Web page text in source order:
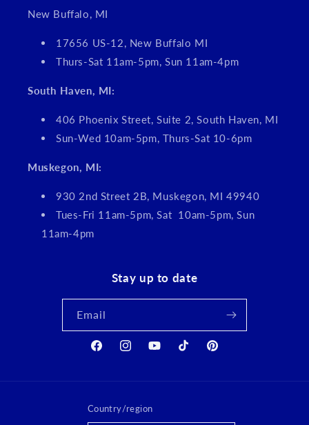
New Buffalo, MI
17656 US-12, New Buffalo MI
Thurs-Sat 11am-5pm, Sun 11am-4pm
South Haven, MI:
406 Phoenix Street, Suite 2, South Haven, MI
Sun-Wed 10am-5pm, Thurs-Sat 10-6pm
Muskegon, MI:
930 2nd Street 2B, Muskegon, MI 49940
Tues-Fri 11am-5pm, Sat 10am-5pm, Sun
11am-4pm
Stay up to date
Email
FacebookInstagramYouTubeTikTok Pinterest
Country/region